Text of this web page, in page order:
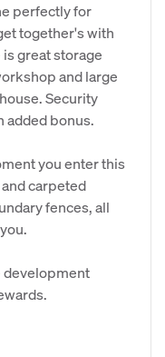
perfectly for
together's with
great storage
and large
Security
added bonus.
you enter this
carpeted
fences, all
development